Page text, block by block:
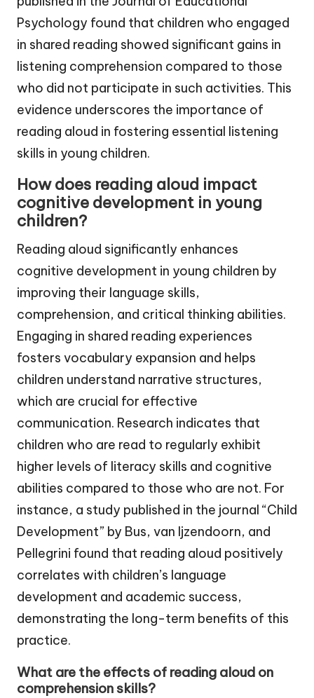
Psychology found that children who engaged
in shared reading showed significant gains in
listening comprehension compared to those
who did not participate in such activities. This
evidence underscores the importance of
reading aloud in fostering essential listening
skills in young children.
How does reading aloud impact
cognitive development in young
children?
Reading aloud significantly enhances
cognitive development in young children by
improving their language skills,
comprehension, and critical thinking abilities.
Engaging in shared reading experiences
fosters vocabulary expansion and helps
children understand narrative structures,
which are crucial for effective
communication. Research indicates that
children who are read to regularly exhibit
higher levels of literacy skills and cognitive
abilities compared to those who are not. For
instance, a study published in the journal “Child
Development” by Bus, van Ijzendoorn, and
Pellegrini found that reading aloud positively
correlates with children’s language
development and academic success,
demonstrating the long-term benefits of this
practice.
What are the effects of reading aloud on
comprehension skills?